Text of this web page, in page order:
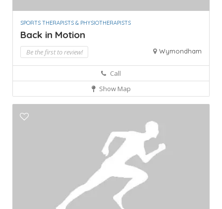
SPORTS THERAPISTS & PHYSIOTHERAPISTS
Back in Motion
Be the first to review! Wymondham
Call
Show Map